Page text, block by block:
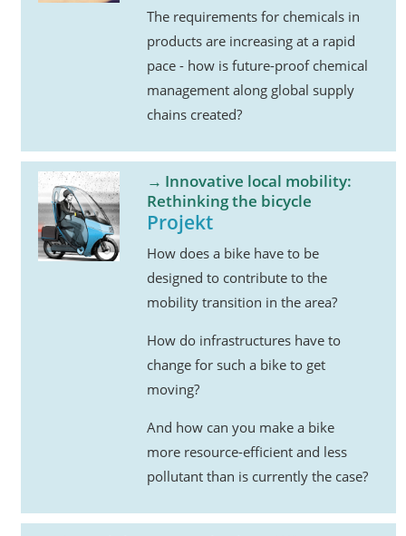
The requirements for chemicals in
products are increasing at a rapid
pace - how is future-proof chemical
management along global supply
chains created?
Innovative local mobility:
Rethinking the bicycle
Projekt
How does a bike have to be
designed to contribute to the
mobility transition in the area?
How do infrastructures have to
change for such a bike to get
moving?
And how can you make a bike
more resource-efficient and less
pollutant than is currently the case?